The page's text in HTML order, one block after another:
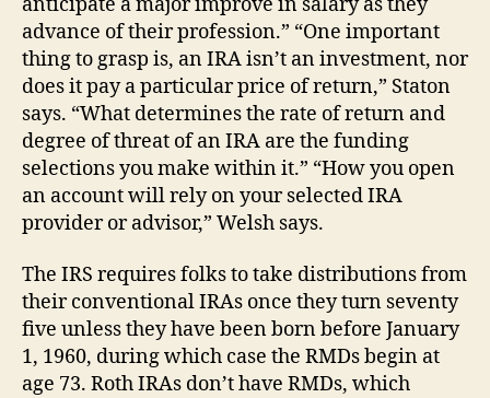
advance of their profession.” “One important
thing to grasp is, an IRA isn’t an investment, nor
does it pay a particular price of return,” Staton
says. “What determines the rate of return and
degree of threat of an IRA are the funding
selections you make within it.” “How you open
an account will rely on your selected IRA
provider or advisor,” Welsh says.
The IRS requires folks to take distributions from
their conventional IRAs once they turn seventy
five unless they have been born before January
1, 1960, during which case the RMDs begin at
age 73. Roth IRAs don’t have RMDs, which